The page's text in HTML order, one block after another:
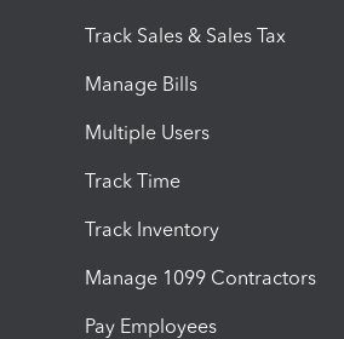
Track Sales & Sales Tax
Manage Bills
Multiple Users
Track Time
Track Inventory
Manage 1099 Contractors
Pay Employees